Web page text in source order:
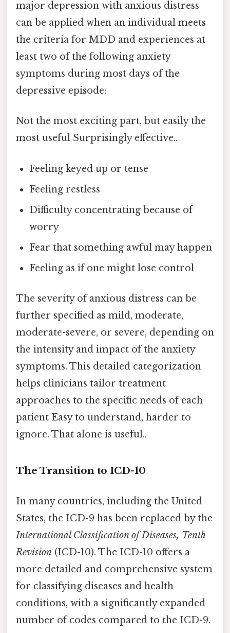
major depression with anxious distress
can be applied when an individual meets
the criteria for MDD and experiences at
least two of the following anxiety
symptoms during most days of the
depressive episode:
Not the most exciting part, but easily the
most useful Surprisingly effective..
Feeling keyed up or tense
Feeling restless
Difficulty concentrating because of
worry
Fear that something awful may happen
Feeling as if one might lose control
The severity of anxious distress can be
further specified as mild, moderate,
moderate-severe, or severe, depending on
the intensity and impact of the anxiety
symptoms. This detailed categorization
helps clinicians tailor treatment
approaches to the specific needs of each
patient Easy to understand, harder to
ignore. That alone is useful..
The Transition to ICD-10
In many countries, including the United
States, the ICD-9 has been replaced by the
International Classification of Diseases, Tenth
Revision (ICD-10). The ICD-10 offers a
more detailed and comprehensive system
for classifying diseases and health
conditions, with a significantly expanded
number of codes compared to the ICD-9.